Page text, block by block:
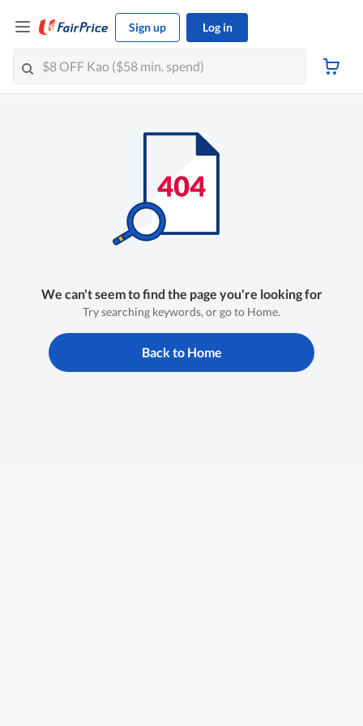
Sign up Log in
We can't seem to find the page you're looking for
Try searching keywords, or go to Home.
Back to Home